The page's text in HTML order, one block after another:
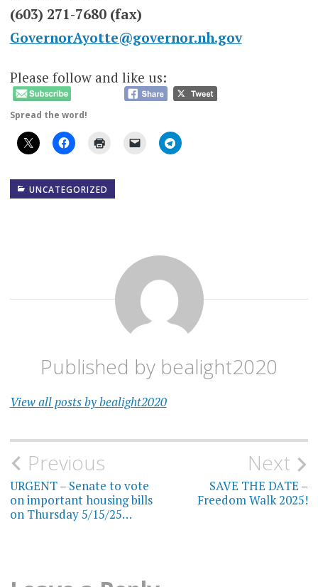
(603) 271-7680 (fax)
GovernorAyotte@governor.nh.gov
Please follow and like us:
Spread the word!
UNCATEGORIZED
Published by bealight2020
View all posts by bealight2020
Post
navigation
Previous
URGENT – Senate to vote
on important housing bills
on Thursday 5/15/25…
Next
SAVE THE DATE –
Freedom Walk 2025!